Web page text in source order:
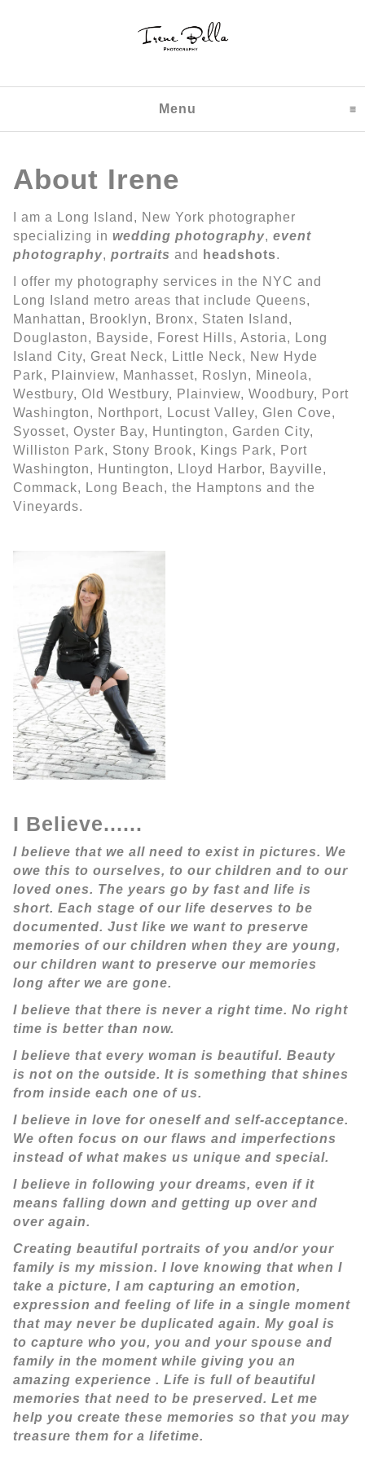
Menu click to expand
About Irene
I am a Long Island, New York photographer
specializing inwedding photography,event
photography,portraitsand headshots.
I offer my photography services in the NYC and
Long Island metro areas that include Queens,
Manhattan, Brooklyn, Bronx, Staten Island,
Douglaston, Bayside, Forest Hills, Astoria, Long
Island City, Great Neck, Little Neck, New Hyde
Park, Plainview, Manhasset, Roslyn, Mineola,
Westbury, Old Westbury, Plainview, Woodbury, Port
Washington, Northport, Locust Valley, Glen Cove,
Syosset, Oyster Bay, Huntington, Garden City,
Williston Park, Stony Brook, Kings Park, Port
Washington, Huntington, Lloyd Harbor, Bayville,
Commack, Long Beach, the Hamptons and the
Vineyards.
I Believe......
I believe that we all need to exist in pictures. We
owe this to ourselves, to our children and to our
loved ones. The years go by fast and life is
short. Each stage of our life deserves to be
documented. Just like we want to preserve
memories of our children when they are young,
our children want to preserve our memories
long after we are gone.
I believe that there is never a right time. No right
time is better than now.
I believe that every woman is beautiful. Beauty
is not on the outside. It is something that shines
from inside each one of us.
I believe in love for oneself and self-acceptance.
We often focus on our flaws and imperfections
instead of what makes us unique and special.
I believe in following your dreams, even if it
means falling down and getting up over and
over again.
Creating beautiful portraits of you and/or your
family is my mission. I love knowing that when I
take a picture, I am capturing an emotion,
expression and feeling of life in a single moment
that may never be duplicated again. My goal is
to capture who you, you and your spouse and
family in the moment while giving you an
amazing experience . Life is full of beautiful
memories that need to be preserved. Let me
help you create these memories so that you may
treasure them for a lifetime.